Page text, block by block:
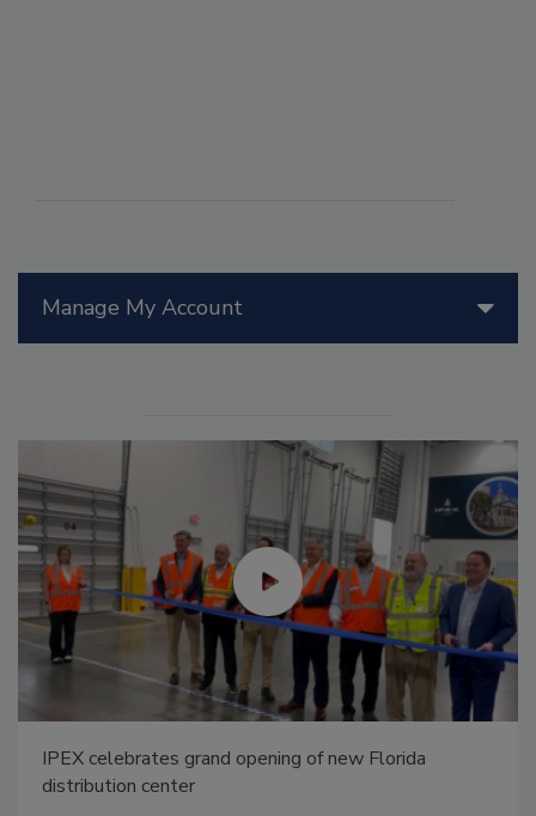
Manage My Account
IPEX celebrates grand opening of new Florida
distribution center